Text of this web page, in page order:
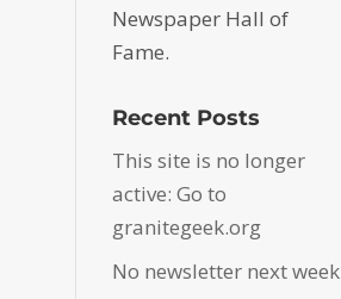
Newspaper Hall of
Fame.
Recent Posts
This site is no longer
active: Go to
granitegeek.org
No newsletter next week